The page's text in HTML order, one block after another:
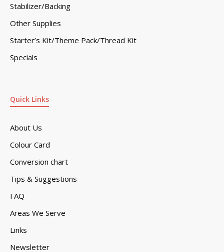
Quick Links
About Us
Colour Card
Conversion chart
Tips & Suggestions
FAQ
Areas We Serve
Links
Newsletter
Stabilizer/Backing
Other Supplies
Starter’s Kit/Theme Pack/Thread Kit
Specials